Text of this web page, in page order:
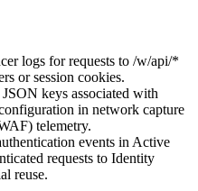
logs for requests to /w/api/*
or session cookies.
keys associated with
in network capture
telemetry.
events in Active
requests to Identity
reuse.